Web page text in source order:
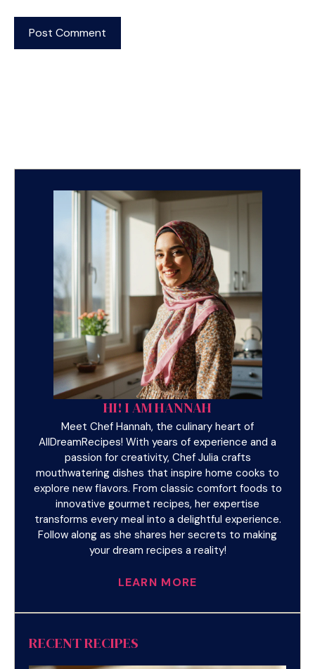
HI! I AM HANNAH
Meet Chef Hannah, the culinary heart of
AllDreamRecipes! With years of experience and a
passion for creativity, Chef Julia crafts
mouthwatering dishes that inspire home cooks to
explore new flavors. From classic comfort foods to
innovative gourmet recipes, her expertise
transforms every meal into a delightful experience.
Follow along as she shares her secrets to making
your dream recipes a reality!
LEARN MORE
RECENT RECIPES